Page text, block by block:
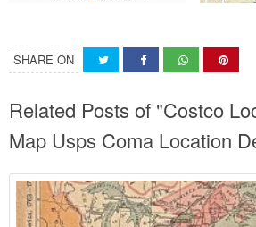
SHARE ON
Related Posts of "Costco
Map Usps Coma Location